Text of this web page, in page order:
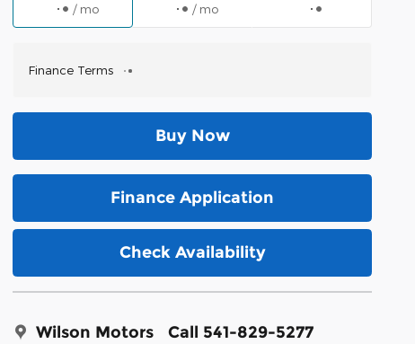
/ mo / mo
Finance Terms
Buy Now
Finance Application
Check Availability
Wilson Motors Call 541-829-5277